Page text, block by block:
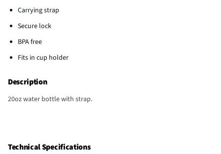
Carrying strap
Secure lock
BPA free
Fits in cup holder
Description
20oz water bottle with strap.
Technical Specifications